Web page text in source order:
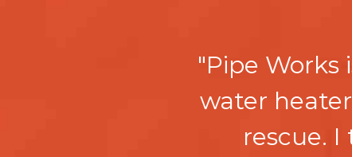
"Pipe
water
rescue.